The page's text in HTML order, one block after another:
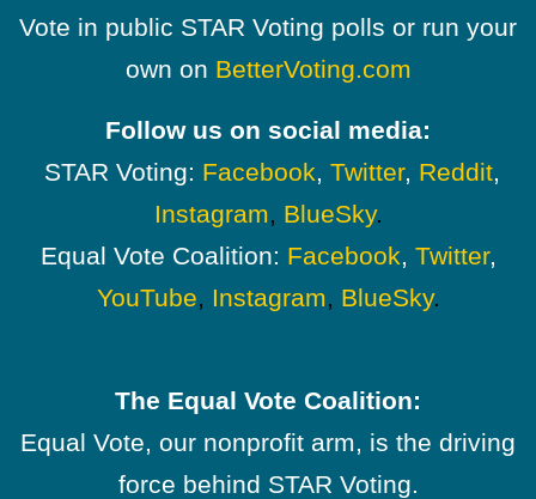
Vote in public STAR Voting polls or run your
own on BetterVoting.com
Follow us on social media:
STAR Voting: Facebook, Twitter, Reddit,
Instagram, BlueSky.
Equal Vote Coalition: Facebook, Twitter,
YouTube, Instagram, BlueSky.
The Equal Vote Coalition:
Equal Vote, our nonprofit arm, is the driving
force behind STAR Voting.